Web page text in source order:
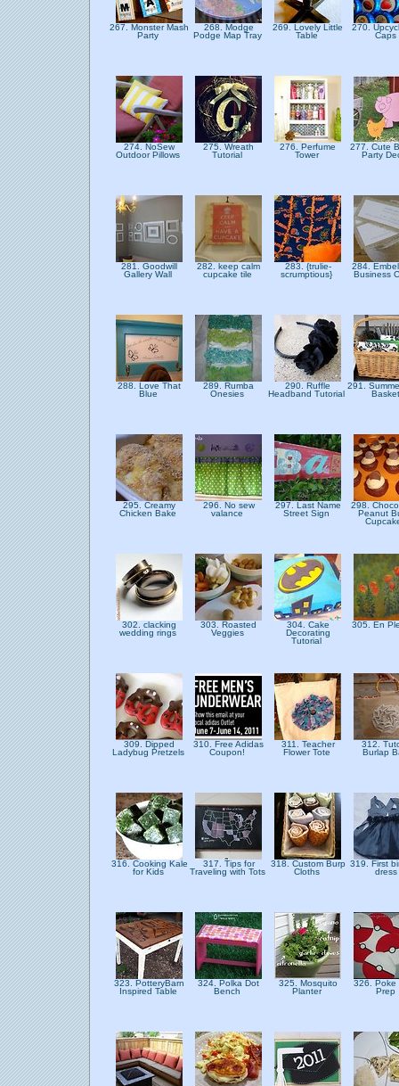
267. Monster Mash
Party
268. Modge
Podge Map Tray
269. Lovely Little
Table
270.
Caps
274. NoSew
Outdoor Pillows
275. Wreath
Tutorial
276. Perfume
Tower
277. Cute
Party
281. Goodwill
Gallery Wall
282. keep calm
cupcake tile
283. {trulie-
scrumptious}
284.
Business
288. Love That
Blue
289. Rumba
Onesies
290. Ruffle
Headband Tutorial
291.
295. Creamy
Chicken Bake
296. No sew
valance
297. Last Name
Street Sign
298.
Peanut
302. clacking
wedding rings
303. Roasted
Veggies
304. Cake
Decorating
Tutorial
305. En
309. Dipped
Ladybug Pretzels
310. Free Adidas
Coupon!
311. Teacher
Flower Tote
312.
Burlap
316. Cooking Kale
for Kids
317. Tips for
Traveling with Tots
318. Custom Burp
Cloths
319. First
dress
323. PotteryBarn
Inspired Table
324. Polka Dot
Bench
325. Mosquito
Planter
326. Poke
Prep